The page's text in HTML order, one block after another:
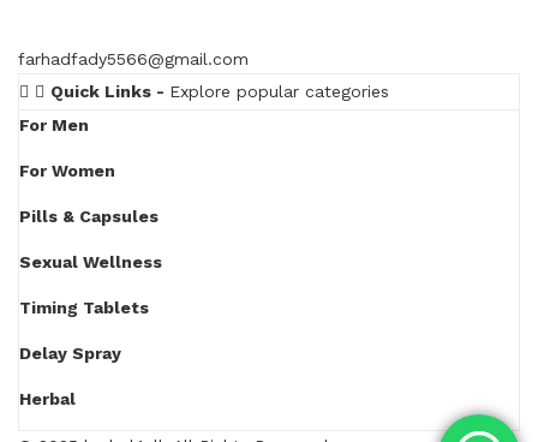
farhadfady5566@gmail.com
Quick Links - Explore popular categories
For Men
For Women
Pills & Capsules
Sexual Wellness
Timing Tablets
Delay Spray
Herbal